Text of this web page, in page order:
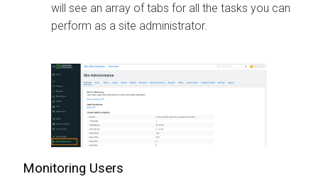
will see an array of tabs for all the tasks you can
perform as a site administrator.
Monitoring Users